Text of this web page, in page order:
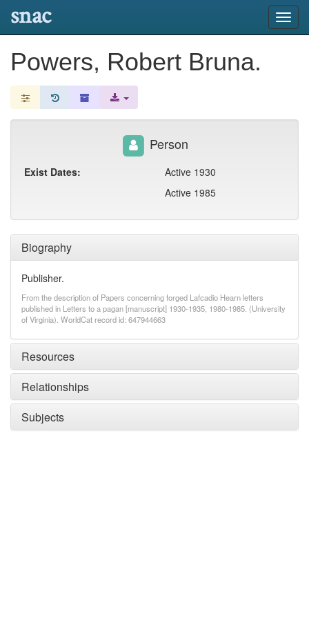
snac
Powers, Robert Bruna.
Biography
Publisher.
From the description of Papers concerning forged Lafcadio Hearn letters
published in Letters to a pagan [manuscript] 1930-1935, 1980-1985. (University
of Virginia). WorldCat record id: 647944663
Resources
Relationships
Subjects
Person
Exist Dates:
Active 1930
Active 1985